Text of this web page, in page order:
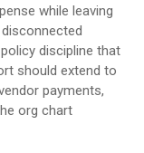
while leaving
discipline that
should extend to
payments,
org chart